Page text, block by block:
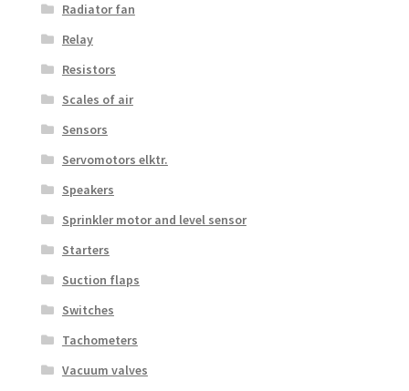
Radiator fan
Relay
Resistors
Scales of air
Sensors
Servomotors elktr.
Speakers
Sprinkler motor and level sensor
Starters
Suction flaps
Switches
Tachometers
Vacuum valves